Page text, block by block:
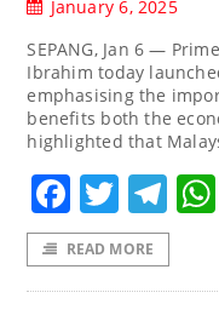
January 6, 2025
SEPANG, Jan 6 —
Ibrahim today
emphasising the
benefits both the
highlighted that
READ MORE